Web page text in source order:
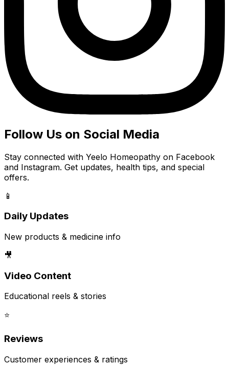
Follow Us on Social Media
Stay connected with Yeelo Homeopathy on Facebook
and Instagram. Get updates, health tips, and special
offers.
📱
Daily Updates
New products & medicine info
🎥
Video Content
Educational reels & stories
⭐
Reviews
Customer experiences & ratings